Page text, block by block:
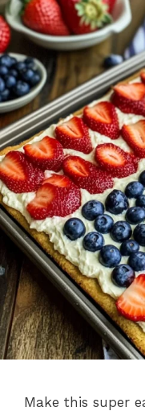
Make this super